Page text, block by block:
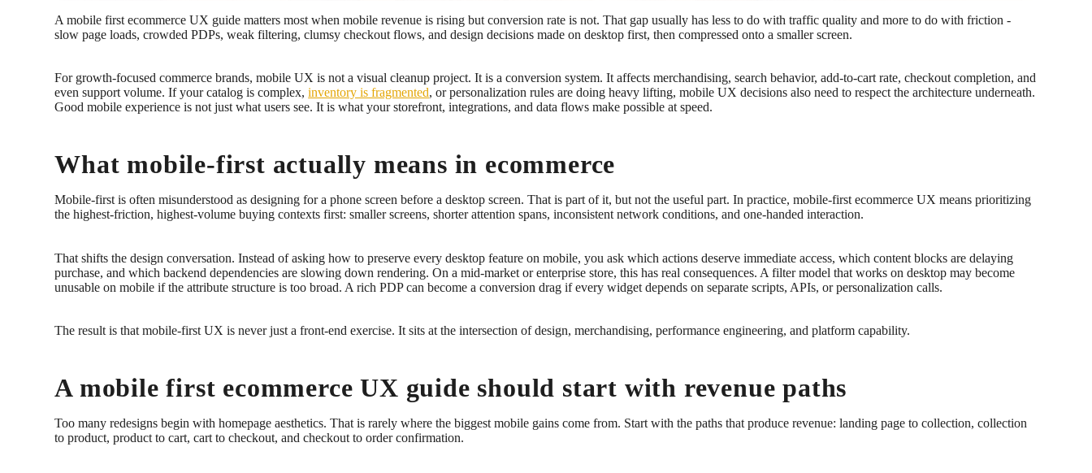
A mobile first ecommerce UX guide matters most when mobile revenue is rising but conversion rate is not. That gap usually has less to do with traffic quality and more to do with friction -
slow page loads, crowded PDPs, weak filtering, clumsy checkout flows, and design decisions made on desktop first, then compressed onto a smaller screen.
For growth-focused commerce brands, mobile UX is not a visual cleanup project. It is a conversion system. It affects merchandising, search behavior, add-to-cart rate, checkout completion, and
even support volume. If your catalog is complex,inventory is fragmented, or personalization rules are doing heavy lifting, mobile UX decisions also need to respect the architecture underneath.
Good mobile experience is not just what users see. It is what your storefront, integrations, and data flows make possible at speed.
What mobile-first actually means in ecommerce
Mobile-first is often misunderstood as designing for a phone screen before a desktop screen. That is part of it, but not the useful part. In practice, mobile-first ecommerce UX means prioritizing
the highest-friction, highest-volume buying contexts first: smaller screens, shorter attention spans, inconsistent network conditions, and one-handed interaction.
That shifts the design conversation. Instead of asking how to preserve every desktop feature on mobile, you ask which actions deserve immediate access, which content blocks are delaying
purchase, and which backend dependencies are slowing down rendering. On a mid-market or enterprise store, this has real consequences. A filter model that works on desktop may become
unusable on mobile if the attribute structure is too broad. A rich PDP can become a conversion drag if every widget depends on separate scripts, APIs, or personalization calls.
The result is that mobile-first UX is never just a front-end exercise. It sits at the intersection of design, merchandising, performance engineering, and platform capability.
A mobile first ecommerce UX guide should start with revenue paths
Too many redesigns begin with homepage aesthetics. That is rarely where the biggest mobile gains come from. Start with the paths that produce revenue: landing page to collection, collection
to product, product to cart, cart to checkout, and checkout to order confirmation.